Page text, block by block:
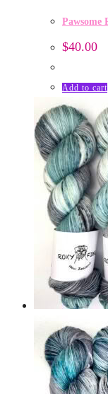
Pawsome
$40.00
Add to cart